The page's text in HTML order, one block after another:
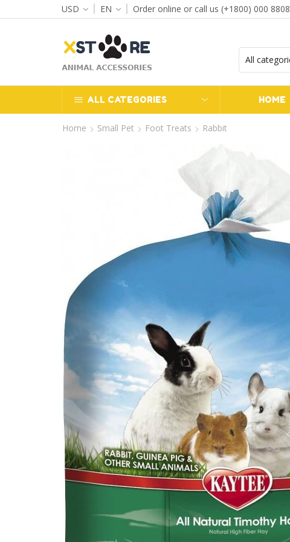
USD EN Order online or call us (+1800) 000 8808
Go shop
ALL CATEGORIES HOME
Home Small Pet Foot Treats Rabbit